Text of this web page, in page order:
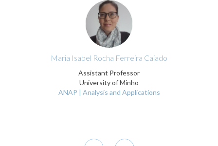
Maria Isabel Rocha Ferreira Caiado
Assistant Professor
University of Minho
ANAP | Analysis and Applications